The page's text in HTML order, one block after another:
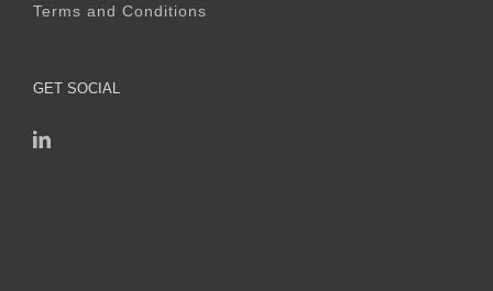
Terms and Conditions
GET SOCIAL